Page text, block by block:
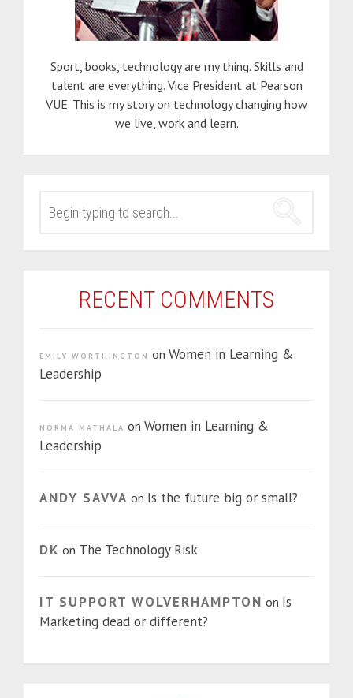
Sport, books, technology are my thing. Skills and
talent are everything. Vice President at Pearson
VUE. This is my story on technology changing how
we live, work and learn.
FOR:
RECENT COMMENTS
EMILY WORTHINGTON on Women in Learning &
Leadership
NORMA MATHALA on Women in Learning &
Leadership
ANDY SAVVA on Is the future big or small?
DK on The Technology Risk
IT SUPPORT WOLVERHAMPTON on Is
Marketing dead or different?